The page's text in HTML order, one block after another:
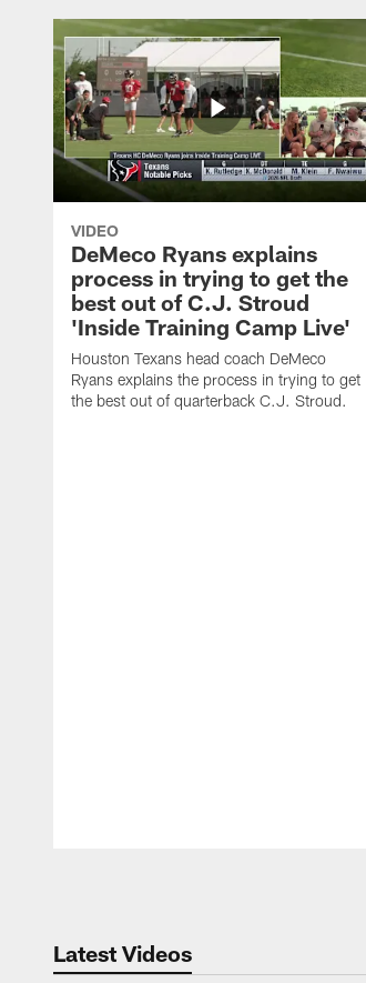
VIDEO
DeMeco Ryans explains
process in trying to get the
best out of C.J. Stroud
'Inside Training Camp Live'
Houston Texans head coach DeMeco
Ryans explains the process in trying to get
the best out of quarterback C.J. Stroud.
Latest Videos